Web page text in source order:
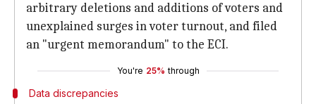
arbitrary deletions and additions of voters and
unexplained surges in voter turnout, and filed
an "urgent memorandum" to the ECI.
You're 25% through
Data discrepancies